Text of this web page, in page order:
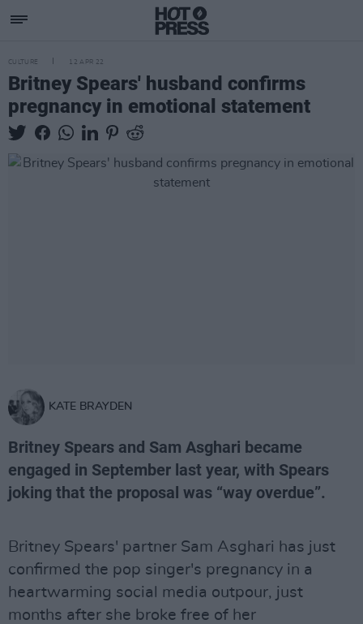
CULTURE 12 APR 22
Britney Spears' husband confirms
pregnancy in emotional statement
KATE BRAYDEN
Britney Spears and Sam Asghari became
engaged in September last year, with Spears
joking that the proposal was “way overdue”.
Britney Spears' partner Sam Asghari has just
confirmed the pop singer's pregnancy in a
heartwarming social media outpour, just
months after she broke free of her